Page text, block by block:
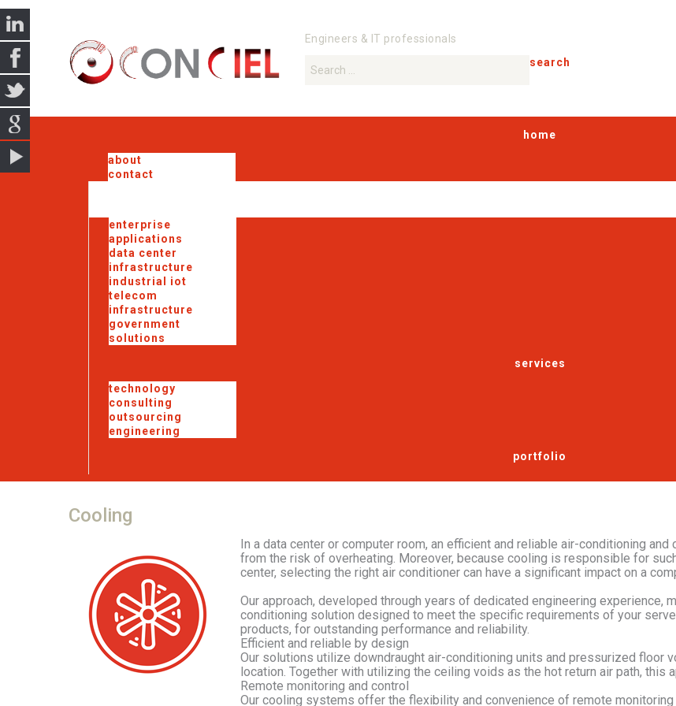
Engineers & IT professionals
search
home
about
contact
enterprise
applications
data center
infrastructure
industrial iot
telecom
infrastructure
government
solutions
services
technology
consulting
outsourcing
engineering
portfolio
Cooling
In a data center or computer room, an efficient and reliable air-conditioning
from the risk of overheating. Moreover, because cooling is responsible for
center, selecting the right air conditioner can have a significant impact on a
Our approach, developed through years of dedicated engineering experience,
conditioning solution designed to meet the specific requirements of your
products, for outstanding performance and reliability.
Efficient and reliable by design
Our solutions utilize downdraught air-conditioning units and pressurized floor
location. Together with utilizing the ceiling voids as the hot return air path, this
Remote monitoring and control
Our cooling systems offer the flexibility and convenience of remote